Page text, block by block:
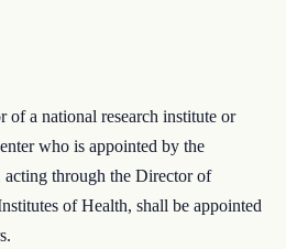
of a national research institute or
who is appointed by the
acting through the Director of
of Health, shall be appointed